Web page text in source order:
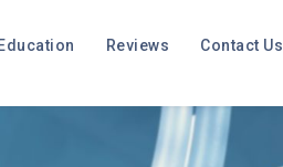
Reviews Contact Us